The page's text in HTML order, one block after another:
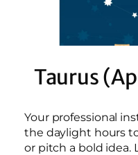
Taurus
Your professional
the daylight hours
or pitch a bold idea.